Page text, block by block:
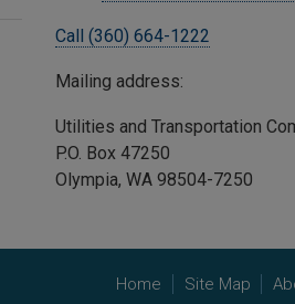
Call (360) 664-1222
Mailing address:
Utilities and Transportation
P.O. Box 47250
Olympia, WA 98504-7250
Home Site Map